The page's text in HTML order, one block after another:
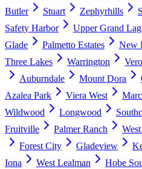
Butler
Stuart Zephyrhills
Safety Harbor
Upper Grand
Glade
Palmetto Estates New
Three Lakes
Warrington
Auburndale
Mount Dora
Azalea Park
Viera West
Wildwood
Longwood
Fruitville
Palmer Ranch
Forest City
Gladeview
Iona
West Lealman Hobe